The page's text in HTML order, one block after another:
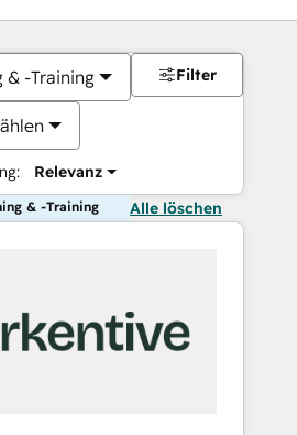
& -Training
Relevanz
Filter
& -Training Alle löschen